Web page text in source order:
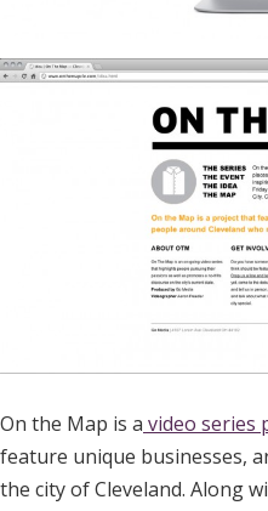
On the Map is a video series
feature unique businesses,
the city of Cleveland. Along